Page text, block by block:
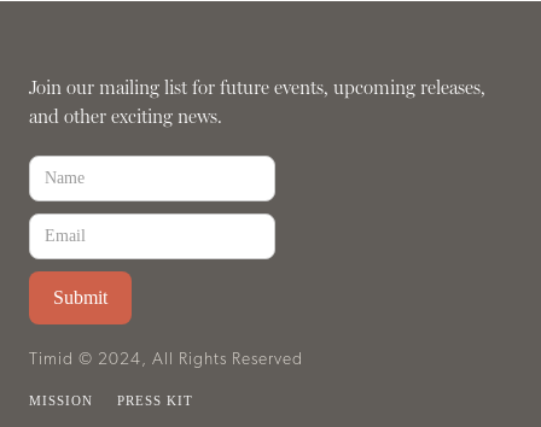
Join our mailing list for future events, upcoming releases,
and other exciting news.
Timid © 2024, All Rights Reserved
MISSION PRESS KIT